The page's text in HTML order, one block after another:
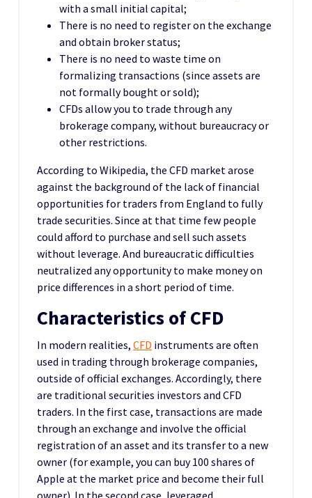
with a small initial capital;
There is no need to register on the exchange
and obtain broker status;
There is no need to waste time on
formalizing transactions (since assets are
not formally bought or sold);
CFDs allow you to trade through any
brokerage company, without bureaucracy or
other restrictions.
According to Wikipedia, the CFD market arose
against the background of the lack of financial
opportunities for traders from England to fully
trade securities. Since at that time few people
could afford to purchase and sell such assets
without leverage. And bureaucratic difficulties
neutralized any opportunity to make money on
price differences in a short period of time.
Characteristics of CFD
In modern realities, CFD instruments are often
used in trading through brokerage companies,
outside of official exchanges. Accordingly, there
are traditional securities investors and CFD
traders. In the first case, transactions are made
through an exchange and involve the official
registration of an asset and its transfer to a new
owner (for example, you can buy 100 shares of
Apple at the market price and become their full